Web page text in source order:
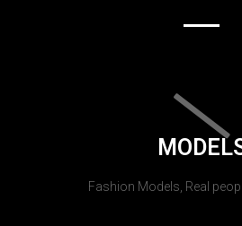
Fashion Models, Real